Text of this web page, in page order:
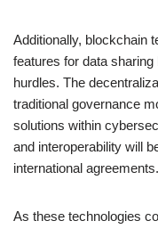
Additionally, blockchain
features for data
hurdles. The
traditional governance
solutions within
and interoperability will
international agreements.
As these technologies